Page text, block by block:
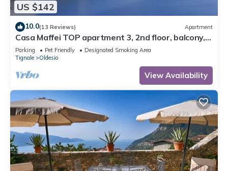
US $142
10.0(13 Reviews) Apartment
Casa Maffei TOP apartment 3, 2nd floor, balcony,
fantastic lake view, parking
Parking Pet Friendly
Designated Smoking Area
Tignale
Oldesio
View Availability